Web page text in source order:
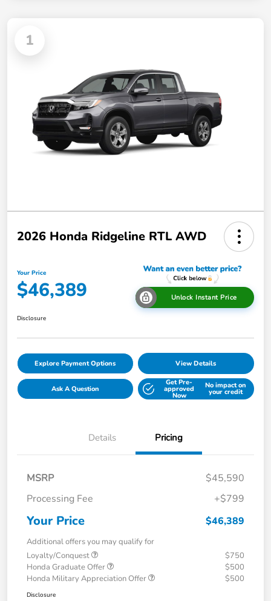
1
2026 Honda Ridgeline RTL AWD
Your Price
$46,389 Unlock Instant Price
Disclosure
Explore Payment Options View Details
Ask A Question
Get Pre-
approved
Now
No impact on
your credit
Details Pricing
MSRP
$45,590
Processing Fee
+$799
Your Price $46,389
Additional offers you may qualify for
Loyalty/Conquest
$750
Honda Graduate Offer
$500
Honda Military Appreciation Offer
$500
Disclosure